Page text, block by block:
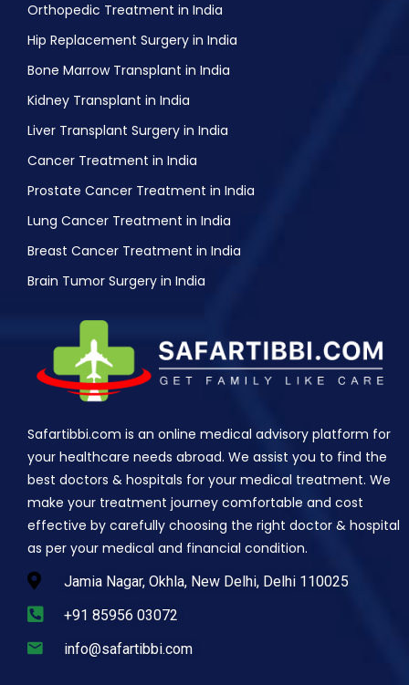
Orthopedic Treatment in India
Hip Replacement Surgery in India
Bone Marrow Transplant in India
Kidney Transplant in India
Liver Transplant Surgery in India
Cancer Treatment in India
Prostate Cancer Treatment in India
Lung Cancer Treatment in India
Breast Cancer Treatment in India
Brain Tumor Surgery in India
Safartibbi.com is an online medical advisory platform for
your healthcare needs abroad. We assist you to find the
best doctors & hospitals for your medical treatment. We
make your treatment journey comfortable and cost
effective by carefully choosing the right doctor & hospital
as per your medical and financial condition.
Jamia Nagar, Okhla, New Delhi, Delhi 110025
+91 85956 03072
info@safartibbi.com